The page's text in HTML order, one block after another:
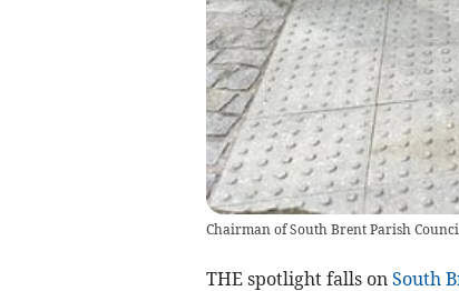
Chairman of South Brent Parish
THE spotlight falls on South